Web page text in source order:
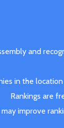
and
in the
Rankings are
improve